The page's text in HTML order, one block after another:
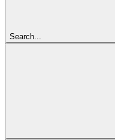
Search...